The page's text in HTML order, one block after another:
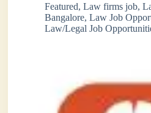
Featured,Law firms job,
Bangalore,Law Job
Law/Legal Job